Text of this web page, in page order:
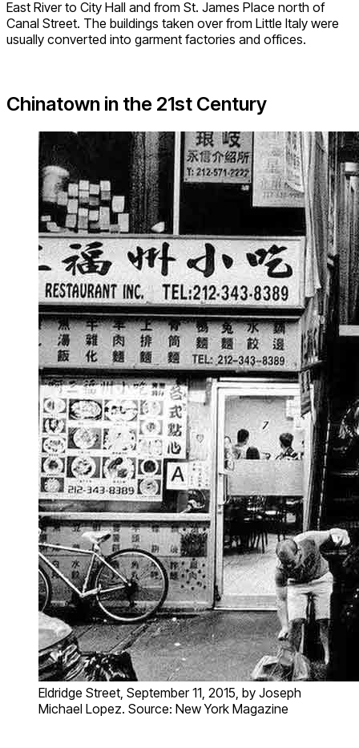
East River to City Hall and from St. James Place north of
Canal Street. The buildings taken over from Little Italy were
usually converted into garment factories and offices.
Chinatown in the 21st Century
Eldridge Street, September 11, 2015, by Joseph
Michael Lopez. Source: New York Magazine